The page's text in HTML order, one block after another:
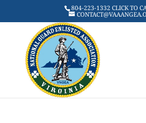
804-223-1332 CLICK TO